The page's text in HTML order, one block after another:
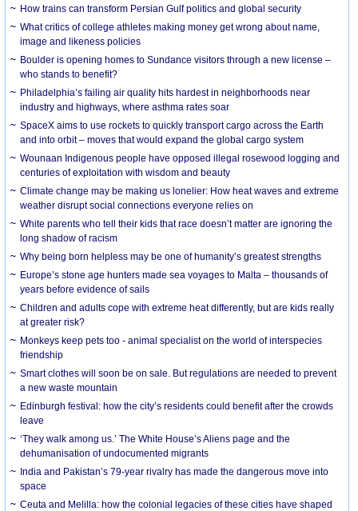
How trains can transform Persian Gulf politics and global security
What critics of college athletes making money get wrong about name,
image and likeness policies
Boulder is opening homes to Sundance visitors through a new license –
who stands to benefit?
Philadelphia’s failing air quality hits hardest in neighborhoods near
industry and highways, where asthma rates soar
SpaceX aims to use rockets to quickly transport cargo across the Earth
and into orbit – moves that would expand the global cargo system
Wounaan Indigenous people have opposed illegal rosewood logging and
centuries of exploitation with wisdom and beauty
Climate change may be making us lonelier: How heat waves and extreme
weather disrupt social connections everyone relies on
White parents who tell their kids that race doesn’t matter are ignoring the
long shadow of racism
Why being born helpless may be one of humanity’s greatest strengths
Europe’s stone age hunters made sea voyages to Malta – thousands of
years before evidence of sails
Children and adults cope with extreme heat differently, but are kids really
at greater risk?
Monkeys keep pets too - animal specialist on the world of interspecies
friendship
Smart clothes will soon be on sale. But regulations are needed to prevent
a new waste mountain
Edinburgh festival: how the city’s residents could benefit after the crowds
leave
‘They walk among us.’ The White House’s Aliens page and the
dehumanisation of undocumented migrants
India and Pakistan’s 79-year rivalry has made the dangerous move into
space
Ceuta and Melilla: how the colonial legacies of these cities have shaped